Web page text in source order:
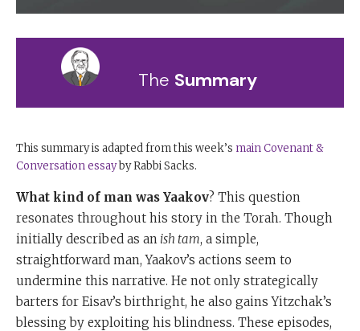
The Summary
This summary is adapted from this week’s main Covenant &
Conversation essayby Rabbi Sacks.
What kind of man was Yaakov? This question
resonates throughout his story in the Torah. Though
initially described as an ish tam, a simple,
straightforward man, Yaakov’s actions seem to
undermine this narrative. He not only strategically
barters for Eisav’s birthright, he also gains Yitzchak’s
blessing by exploiting his blindness. These episodes,